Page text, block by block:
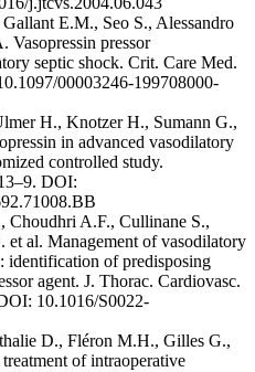
E.M., Seo S., Alessandro
pressor
septic shock. Crit. Care Med.
00003246-199708000-
H., Knotzer H., Sumann G.,
in advanced vasodilatory
controlled study.
DOI:
Choudhri A.F., Cullinane S.,
al. Management of vasodilatory
identification of predisposing
agent. J. Thorac. Cardiovasc.
10.1016/S0022-
D., Fléron M.H., Gilles G.,
of intraoperative